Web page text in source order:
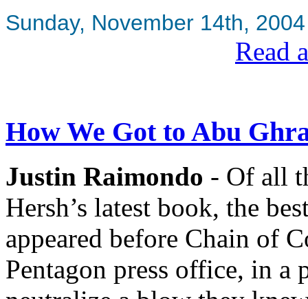
Sunday, November 14th, 2004
Read
How We Got to Abu
Justin Raimondo - Of all
Hersh’s latest book, the
appeared before Chain of
Pentagon press office, in a